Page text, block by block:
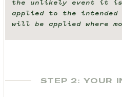
the unlikely event it
applied to the
will be applied where
STEP 2: YOUR